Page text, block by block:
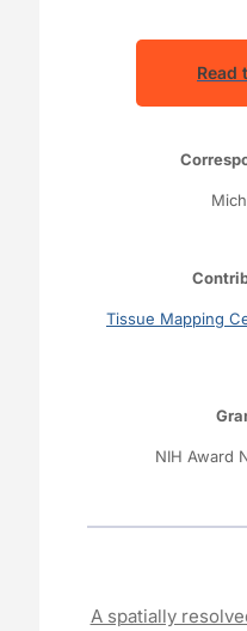
Read
Tissue Mapping
NIH Award
A spatially